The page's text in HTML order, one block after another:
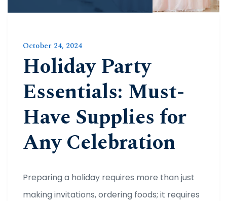
October 24, 2024
Holiday Party
Essentials: Must-
Have Supplies for
Any Celebration
Preparing a holiday requires more than just
making invitations, ordering foods; it requires